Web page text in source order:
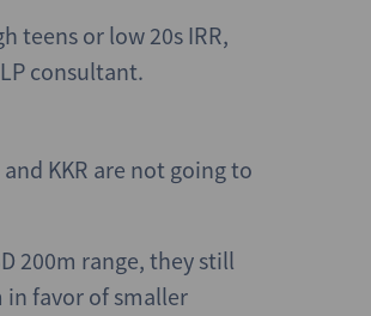
teens or low 20s IRR,
consultant.
KKR are not going to
200m range, they still
in favor of smaller